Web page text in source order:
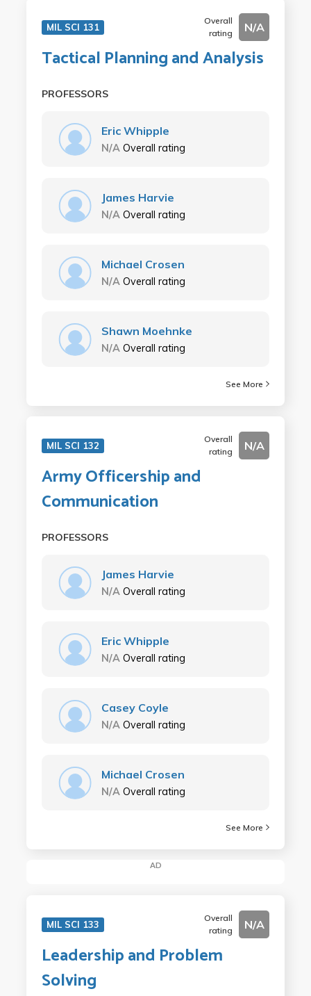
MIL SCI 131
Overall
rating
N/A
Tactical Planning and Analysis
PROFESSORS
Eric Whipple
N/A Overall rating
James Harvie
N/A Overall rating
Michael Crosen
N/A Overall rating
Shawn Moehnke
N/A Overall rating
See More
MIL SCI 132
Overall
rating
N/A
Army Officership and
Communication
PROFESSORS
James Harvie
N/A Overall rating
Eric Whipple
N/A Overall rating
Casey Coyle
N/A Overall rating
Michael Crosen
N/A Overall rating
See More
AD
MIL SCI 133
Overall
rating
N/A
Leadership and Problem
Solving